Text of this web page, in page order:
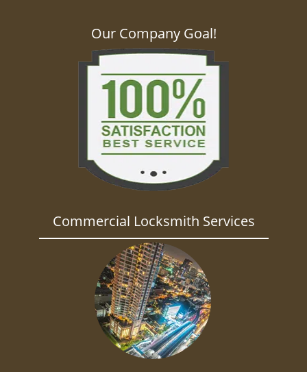
Our Company Goal!
Commercial Locksmith Services